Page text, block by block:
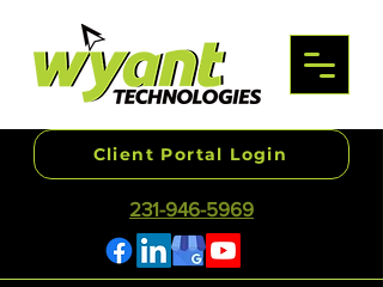
231-946-5969
Client Portal Login